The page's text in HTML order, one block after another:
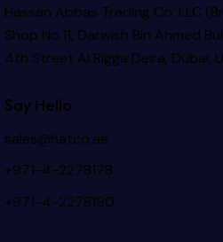
Hassan Abbas Trading Co. LLC
Shop No.11, Darwish Bin Ahmed
4th Street Al Rigga Deira, Dubai,
Say Hello
sales@hatco.ae
+971-4-2278178
+971-4-2278190